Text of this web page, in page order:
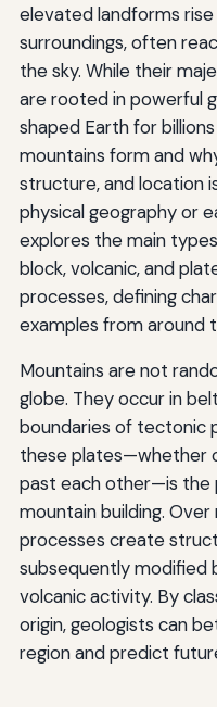
elevated landforms
surroundings, often
the sky. While their
are rooted in powerful
shaped Earth for
mountains form and
structure, and location
physical geography or
explores the main
block, volcanic, and
processes, defining
examples from around
Mountains are not
globe. They occur in
boundaries of tectonic
these plates—whether
past each other—is the
mountain building.
processes create
subsequently modified
volcanic activity. By
origin, geologists can
region and predict